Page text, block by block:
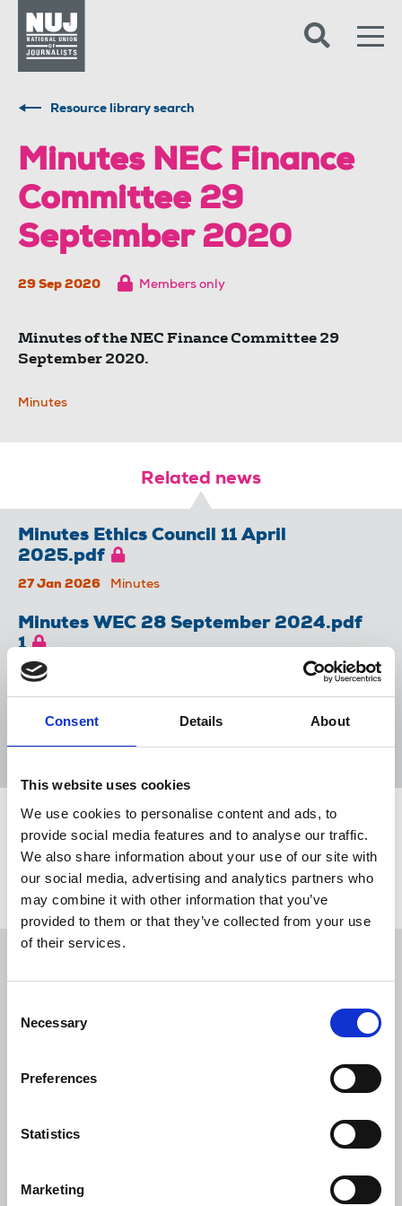
Consent Details About
This website uses cookies
We use cookies to personalise content and ads, to
provide social media features and to analyse our traffic.
We also share information about your use of our site with
our social media, advertising and analytics partners who
may combine it with other information that you’ve
provided to them or that they’ve collected from your use
of their services.
Selection
Necessary
Preferences
Statistics
Marketing
Resource library search
Minutes NEC Finance
Committee 29
September 2020
29 Sep 2020 Members only
Minutes of the NEC Finance Committee 29
September 2020.
Minutes
Related news
Minutes Ethics Council 11 April
2025.pdf
27 Jan 2026 Minutes
Minutes WEC 28 September 2024.pdf
1
27 Jan 2026
Minutes WEC 19 March 2025.pdf
Share this page
Return to listing
Restricted content
you are a member, please log in to see it.
If you are not a member, then please consider
joining the union.